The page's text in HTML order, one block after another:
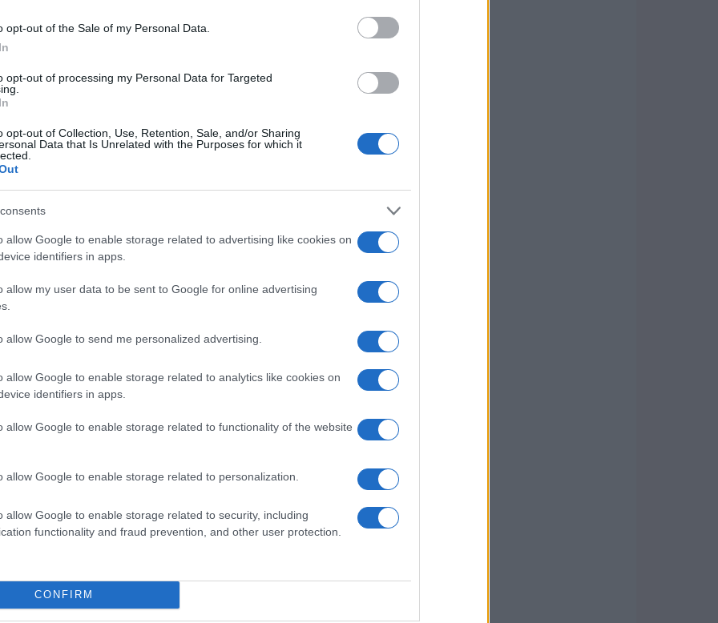
opt-out of the Sale of my Personal Data.
opt-out of processing my Personal Data for Targeted
opt-out of Collection, Use, Retention, Sale, and/or Sharing
Data that Is Unrelated with the Purposes for which it
allow Google to enable storage related to advertising like cookies on
identifiers in apps.
allow my user data to be sent to Google for online advertising
allow Google to send me personalized advertising.
allow Google to enable storage related to analytics like cookies on
identifiers in apps.
allow Google to enable storage related to functionality of the website
allow Google to enable storage related to personalization.
allow Google to enable storage related to security, including
functionality and fraud prevention, and other user protection.
CONFIRM
been a mix of exhilarating highs and frustrating
challenge of keeping pace with his
nothing short of a powerhouse this season.
eyebrows about Tsunoda’s future at
for the complexities of the 2025 campaign.
Verstappen is consistently racking up
to find that same rhythm. His
unleashing the car’s potential, which has
of the sport’s most elite teams. With the
to deliver, the stakes are undeniably high.
Tsunoda’s talent is still very much alive. The
of brilliance, proving he can compete at the
for him moving forward will be to channel
that can bolster his standing within the